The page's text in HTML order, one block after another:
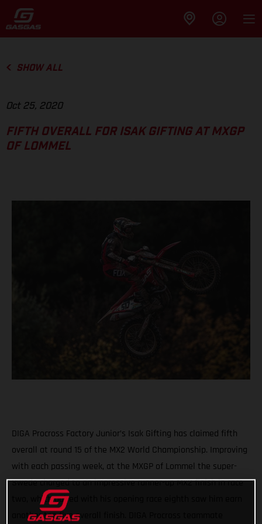
SHOW ALL
Oct 25, 2020
FIFTH OVERALL FOR ISAK GIFTING AT MXGP
OF LOMMEL
DIGA Procross Factory Junior’s Isak Gifting has claimed fifth
overall at round 15 of the MX2 World Championship. Improving
with each passing week, at the MXGP of Lommel the super-
Swede charged to an impressive runner-up MX2 finish in race
two, which paired with his opening race eighth saw him earn
another top five overall finish. DIGA Procross teammate